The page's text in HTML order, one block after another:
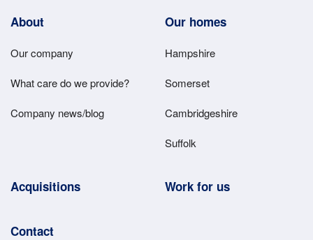
Footer
Main
Menu
About
Our company
What care do we provide?
Company news/blog
Our homes
Hampshire
Somerset
Cambridgeshire
Suffolk
Acquisitions Work for us
Contact